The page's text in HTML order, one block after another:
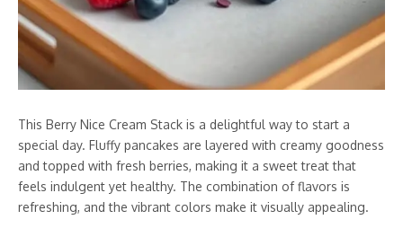
This Berry Nice Cream Stack is a delightful way to start a
special day. Fluffy pancakes are layered with creamy goodness
and topped with fresh berries, making it a sweet treat that
feels indulgent yet healthy. The combination of flavors is
refreshing, and the vibrant colors make it visually appealing.